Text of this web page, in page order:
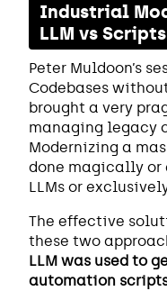
Industrial
LLM vs Scripts
Peter Muldoon’s
Codebases
brought a very
managing legacy
Modernizing a
done magically
LLMs or
The effective
these two
LLM was used to
automation